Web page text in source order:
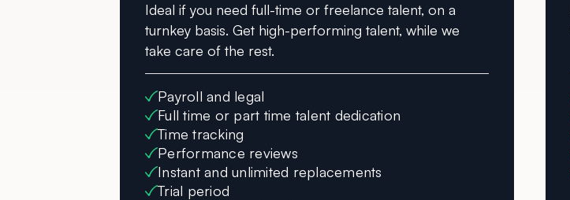
Ideal if you need full-time or freelance talent, on a
turnkey basis. Get high-performing talent, while we
take care of the rest.
Payroll and legal
Full time or part time talent dedication
Time tracking
Performance reviews
Instant and unlimited replacements
Trial period